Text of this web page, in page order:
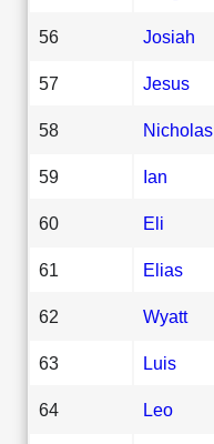
56 Josiah
57 Jesus
58 Nicholas
59 Ian
60 Eli
61 Elias
62 Wyatt
63 Luis
64 Leo